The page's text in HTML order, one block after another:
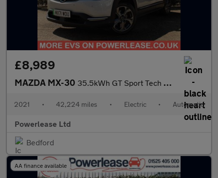
£8,989
MAZDA MX-30 35.5kWh GT Sport Tech SUV 5dr Electric Auto (145 ps)
2021 • 42,224 miles • Electric • Automatic
Powerlease Ltd
Bedford
AA finance available